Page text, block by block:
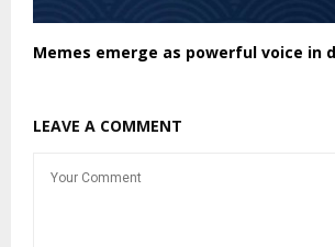
Memes emerge as powerful voice in
LEAVE A COMMENT